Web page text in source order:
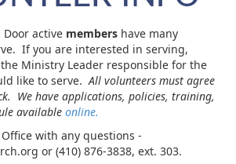
active members have many
If you are interested in serving,
Ministry Leader responsible for the
like to serve.All volunteers must agree
We have applications, policies, training,
available online.
with any questions -
or (410) 876-3838, ext. 303.